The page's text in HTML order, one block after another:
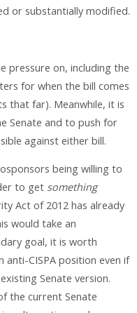
or substantially modified.
pressure on, including the
for when the bill comes
that far). Meanwhile, it is
Senate and to push for
against either bill.
being willing to
to get something
Act of 2012 has already
would take an
goal, it is worth
CISPA position even if
Senate version.
the current Senate